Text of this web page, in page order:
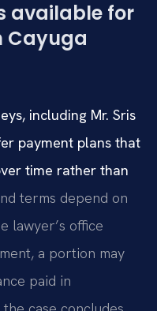
available for
Cayuga
including Mr. Sris
payment plans that
time rather than
terms depend on
lawyer’s office
a portion may
paid in